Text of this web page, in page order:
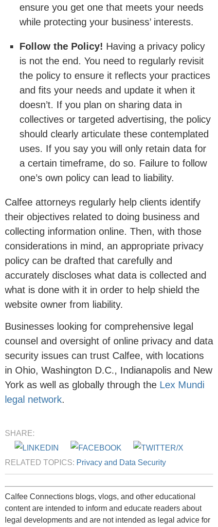
ensure you get one that meets your needs
while protecting your business’ interests.
Follow the Policy! Having a privacy policy
is not the end. You need to regularly revisit
the policy to ensure it reflects your practices
and fits your needs and update it when it
doesn’t. If you plan on sharing data in
collectives or targeted advertising, the policy
should clearly articulate these contemplated
uses. If you say you will only retain data for
a certain timeframe, do so. Failure to follow
one’s own policy can lead to liability.
Calfee attorneys regularly help clients identify
their objectives related to doing business and
collecting information online. Then, with those
considerations in mind, an appropriate privacy
policy can be drafted that carefully and
accurately discloses what data is collected and
what is done with it in order to help shield the
website owner from liability.
Businesses looking for comprehensive legal
counsel and oversight of online privacy and data
security issues can trust Calfee, with locations
in Ohio, Washington D.C., Indianapolis and New
York as well as globally through the Lex Mundi
legal network.
SHARE:
RELATED TOPICS: Privacy and Data Security
Calfee Connections blogs, vlogs, and other educational
content are intended to inform and educate readers about
legal developments and are not intended as legal advice for